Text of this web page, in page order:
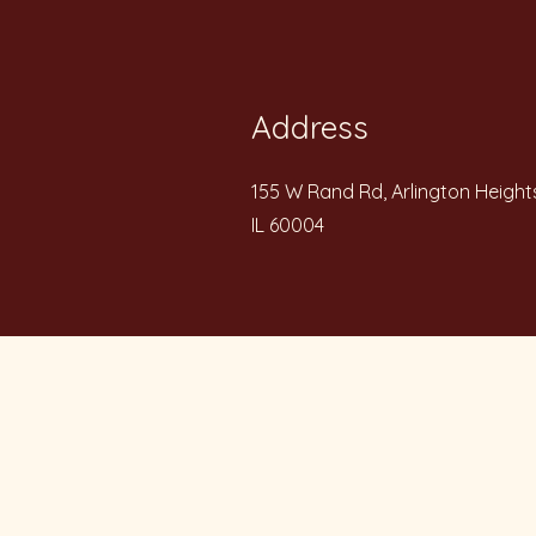
Address
155 W Rand Rd, Arlington
IL 60004